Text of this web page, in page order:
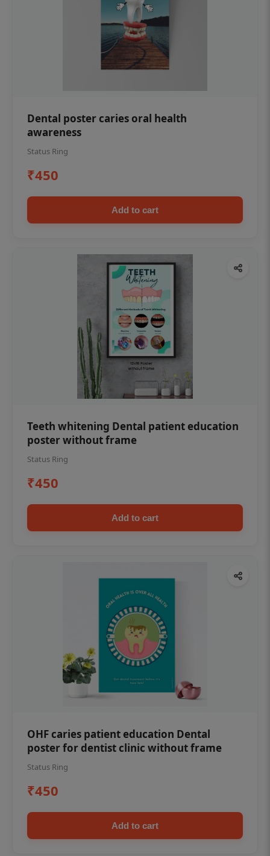
Dental poster caries oral health
awareness
Status Ring
₹450
Add to cart
Teeth whitening Dental patient education
poster without frame
Status Ring
₹450
Add to cart
OHF caries patient education Dental
poster for dentist clinic without frame
Status Ring
₹450
Add to cart